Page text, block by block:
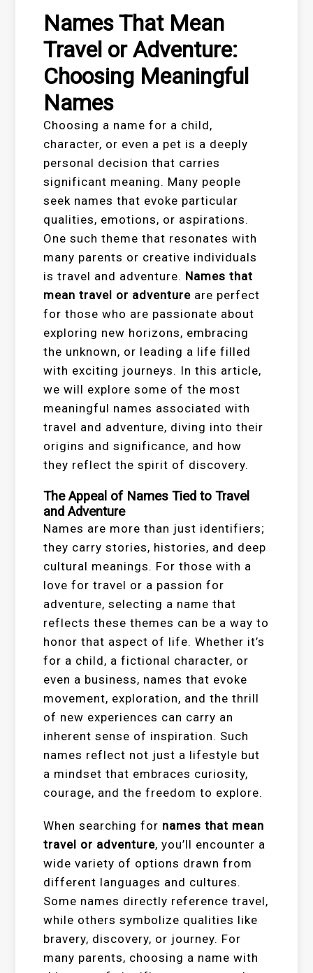
Names That Mean
Travel or Adventure:
Choosing Meaningful
Names
Choosing a name for a child,
character, or even a pet is a deeply
personal decision that carries
significant meaning. Many people
seek names that evoke particular
qualities, emotions, or aspirations.
One such theme that resonates with
many parents or creative individuals
is travel and adventure. Names that
mean travel or adventure are perfect
for those who are passionate about
exploring new horizons, embracing
the unknown, or leading a life filled
with exciting journeys. In this article,
we will explore some of the most
meaningful names associated with
travel and adventure, diving into their
origins and significance, and how
they reflect the spirit of discovery.
The Appeal of Names Tied to Travel
and Adventure
Names are more than just identifiers;
they carry stories, histories, and deep
cultural meanings. For those with a
love for travel or a passion for
adventure, selecting a name that
reflects these themes can be a way to
honor that aspect of life. Whether it’s
for a child, a fictional character, or
even a business, names that evoke
movement, exploration, and the thrill
of new experiences can carry an
inherent sense of inspiration. Such
names reflect not just a lifestyle but
a mindset that embraces curiosity,
courage, and the freedom to explore.
When searching for names that mean
travel or adventure, you’ll encounter a
wide variety of options drawn from
different languages and cultures.
Some names directly reference travel,
while others symbolize qualities like
bravery, discovery, or journey. For
many parents, choosing a name with